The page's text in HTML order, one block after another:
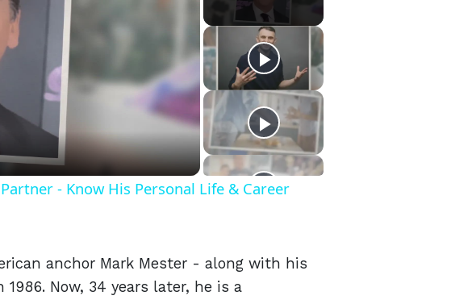
- Know His Personal Life & Career
anchor Mark Mester - along with his
Now, 34 years later, he is a